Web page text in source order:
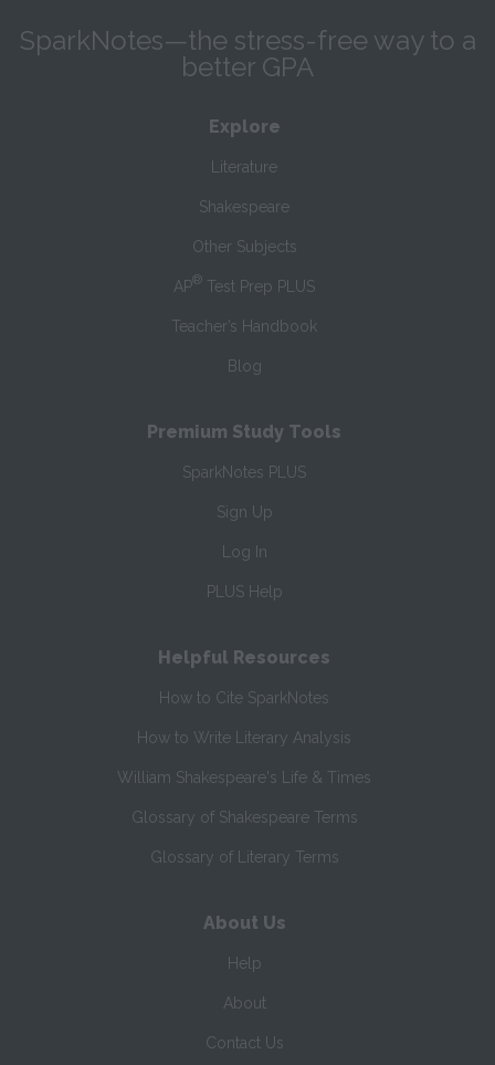
SparkNotes—the stress-free way to a
better GPA
Explore
Literature
Shakespeare
Other Subjects
AP® Test Prep PLUS
Teacher’s Handbook
Blog
Premium Study Tools
SparkNotes PLUS
Sign Up
Log In
PLUS Help
Helpful Resources
How to Cite SparkNotes
How to Write Literary Analysis
William Shakespeare's Life & Times
Glossary of Shakespeare Terms
Glossary of Literary Terms
About Us
Help
About
Contact Us